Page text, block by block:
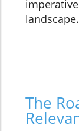
landscape.
The